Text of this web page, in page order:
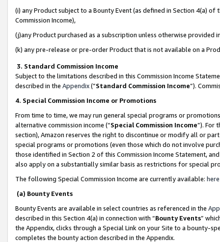
(i) any Product subject to a Bounty Event (as defined in Section 4(a)
Commission Income),
(j)any Product purchased as a subscription unless otherwise provided
(k) any pre-release or pre-order Product that is not available on a
3. Standard Commission Income
Subject to the limitations described in this Commission Income
described in the Appendix(”Standard Commission Income”).
4. Special Commission Income or Promotions
From time to time, we may run general special programs or
alternative commission income (“Special Commission Income”). For
section), Amazon reserves the right to discontinue or modify all or
special programs or promotions (even those which do not involve
those identified in Section 2 of this Commission Income Statement,
also apply on a substantially similar basis as restrictions for special
The following Special Commission Income are currently available: here
(a) Bounty Events
Bounty Events are available in select countries as referenced in the
described in this Section 4(a) in connection with “Bounty Events”
the Appendix, clicks through a Special Link on your Site to a bounty-
completes the bounty action described in the Appendix.